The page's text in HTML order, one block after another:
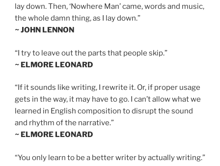
lay down. Then, ‘Nowhere Man’ came, words and music,
the whole damn thing, as I lay down.”
~ JOHN LENNON
“I try to leave out the parts that people skip.”
~ ELMORE LEONARD
“If it sounds like writing, I rewrite it. Or, if proper usage
gets in the way, it may have to go. I can’t allow what we
learned in English composition to disrupt the sound
and rhythm of the narrative.”
~ ELMORE LEONARD
“You only learn to be a better writer by actually writing.”